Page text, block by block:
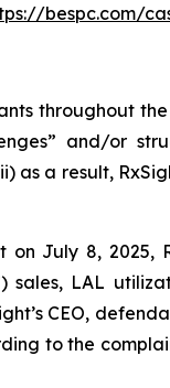
bespc.com/
throughout
and/or
as a result,
July 8, 2025,
sales, LAL
CEO,
to the